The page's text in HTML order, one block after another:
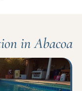
in Abacoa